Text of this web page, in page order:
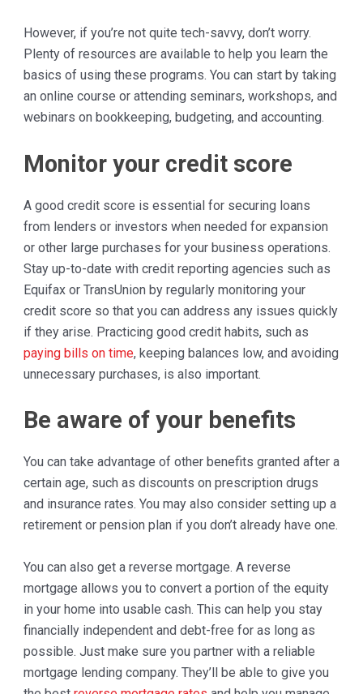
However, if you’re not quite tech-savvy, don’t worry.
Plenty of resources are available to help you learn the
basics of using these programs. You can start by taking
an online course or attending seminars, workshops, and
webinars on bookkeeping, budgeting, and accounting.
Monitor your credit score
A good credit score is essential for securing loans
from lenders or investors when needed for expansion
or other large purchases for your business operations.
Stay up-to-date with credit reporting agencies such as
Equifax or TransUnion by regularly monitoring your
credit score so that you can address any issues quickly
if they arise. Practicing good credit habits, such as
paying bills on time, keeping balances low, and avoiding
unnecessary purchases, is also important.
Be aware of your benefits
You can take advantage of other benefits granted after a
certain age, such as discounts on prescription drugs
and insurance rates. You may also consider setting up a
retirement or pension plan if you don’t already have one.
You can also get a reverse mortgage. A reverse
mortgage allows you to convert a portion of the equity
in your home into usable cash. This can help you stay
financially independent and debt-free for as long as
possible. Just make sure you partner with a reliable
mortgage lending company. They’ll be able to give you